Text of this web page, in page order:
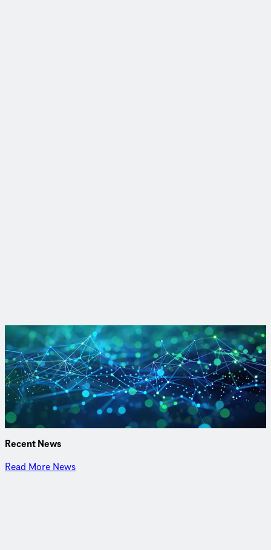
and infrastructure challenges.
Watch our experts explain the LCRI in our latest webinar
Our team covers proposed changes to inventories,
replacements, disturbances, water quality, corrosion control
and more.
Watch & Earn PDH
Recent News
Read More News